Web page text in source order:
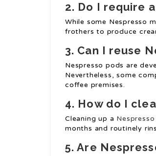
2. Do I require
While some Nespresso
frothers to produce
3. Can I reuse
Nespresso pods are
Nevertheless, some
coffee premises.
4. How do I
Cleaning up a
months and routinely
5. Are